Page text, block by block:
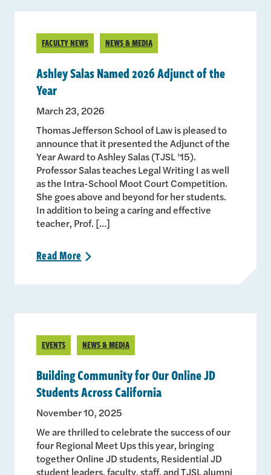
FACULTY NEWS NEWS & MEDIA
Ashley Salas Named 2026 Adjunct of the
Year
March 23, 2026
Thomas Jefferson School of Law is pleased to
announce that it presented the Adjunct of the
Year Award to Ashley Salas (TJSL ’15).
Professor Salas teaches Legal Writing I as well
as the Intra-School Moot Court Competition.
She goes above and beyond for her students.
In addition to being a caring and effective
teacher, Prof. […]
ReadMore >
EVENTS NEWS & MEDIA
Building Community for Our Online JD
Students Across California
November 10, 2025
We are thrilled to celebrate the success of our
four Regional Meet Ups this year, bringing
together Online JD students, Residential JD
student leaders, faculty, staff, and TJSL alumni